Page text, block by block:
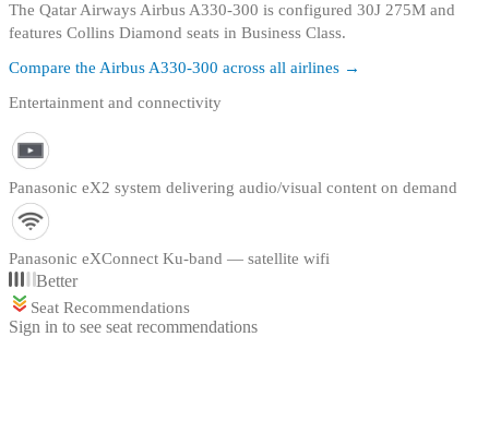
The Qatar Airways Airbus A330-300 is configured 30J 275M and
features Collins Diamond seats in Business Class.
Compare the Airbus A330-300 across all airlines →
Entertainment and connectivity
Panasonic eX2 system delivering audio/visual content on demand
Panasonic eXConnect Ku-band — satellite wifi
Better
Seat Recommendations
Sign in to see seat recommendations